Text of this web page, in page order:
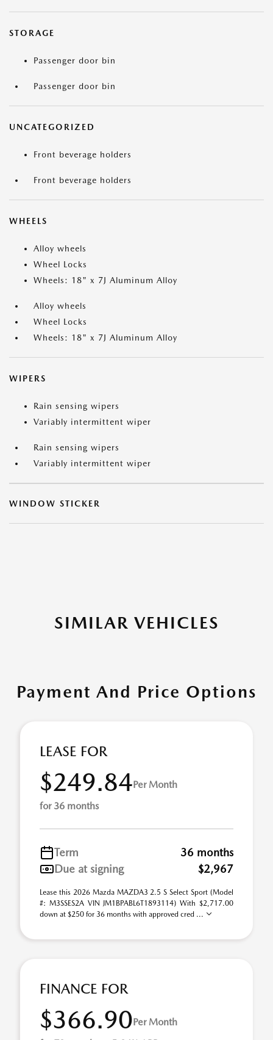
STORAGE
Passenger door bin
Passenger door bin
UNCATEGORIZED
Front beverage holders
Front beverage holders
WHEELS
Alloy wheels
Wheel Locks
Wheels: 18" x 7J Aluminum Alloy
Alloy wheels
Wheel Locks
Wheels: 18" x 7J Aluminum Alloy
WIPERS
Rain sensing wipers
Variably intermittent wiper
Rain sensing wipers
Variably intermittent wiper
WINDOW STICKER
SIMILAR VEHICLES
Payment And Price Options
LEASE FOR
$249.84Per Month
for 36 months
Term
36 months
Due at signing
$2,967
Lease this 2026 Mazda MAZDA3 2.5 S Select Sport (Model
#: M3SSES2A VIN JM1BPABL6T1893114) With $2,717.00
down at $250 for 36 months with approved cred ...
FINANCE FOR
$366.90Per Month